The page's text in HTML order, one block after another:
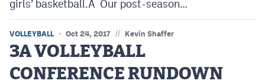
girls’ basketball.Â Our post-season…
VOLLEYBALL Oct 24, 2017 // Kevin Shaffer
3A VOLLEYBALL
CONFERENCE RUNDOWN